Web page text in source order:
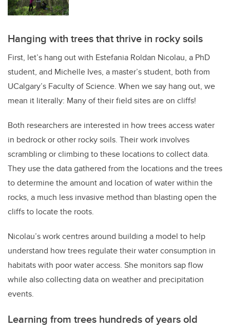
Hanging with trees that thrive in rocky soils
First, let’s hang out with Estefania Roldan Nicolau, a PhD
student, and Michelle Ives, a master’s student, both from
UCalgary’s Faculty of Science. When we say hang out, we
mean it literally: Many of their field sites are on cliffs!
Both researchers are interested in how trees access water
in bedrock or other rocky soils. Their work involves
scrambling or climbing to these locations to collect data.
They use the data gathered from the locations and the trees
to determine the amount and location of water within the
rocks, a much less invasive method than blasting open the
cliffs to locate the roots.
Nicolau’s work centres around building a model to help
understand how trees regulate their water consumption in
habitats with poor water access. She monitors sap flow
while also collecting data on weather and precipitation
events.
Learning from trees hundreds of years old